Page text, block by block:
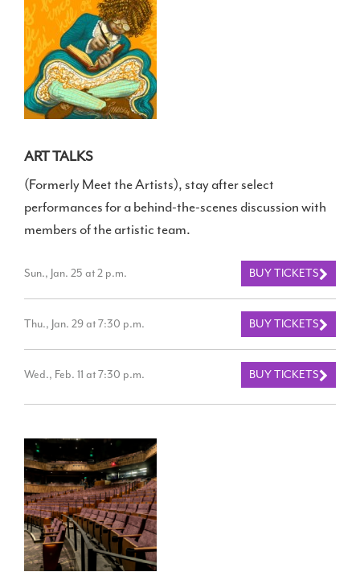
ART TALKS
(Formerly Meet the Artists), stay after select
performances for a behind-the-scenes discussion with
members of the artistic team.
Sun., Jan. 25 at 2 p.m. BUY TICKETS
Thu., Jan. 29 at 7:30 p.m. BUY TICKETS
Wed., Feb. 11 at 7:30 p.m. BUY TICKETS